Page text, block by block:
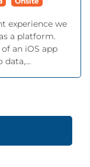
experience we
a platform.
an iOS app